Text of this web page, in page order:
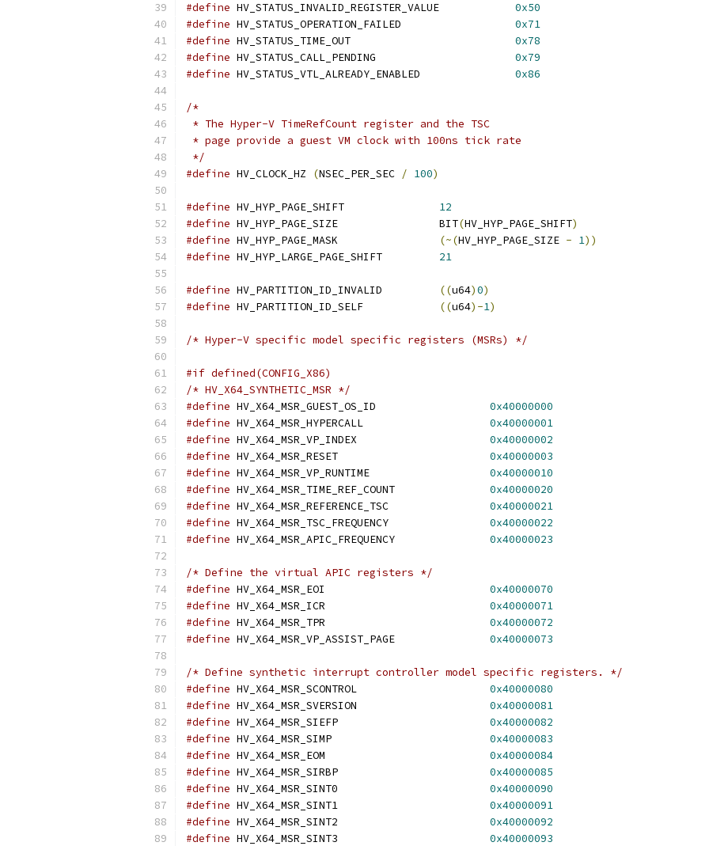
#define
0x50
#define
0x71
#define
0x78
#define
0x79
#define
0x86
/*
* The Hyper-V TimeRefCount register and the TSC
* page provide a guest VM clock with 100ns tick rate
*/
#define HV_CLOCK_HZ (NSEC_PER_SEC / 100)
#define
12
#define
HV_HYP_PAGE_SIZE		BIT(HV_HYP_PAGE_SHIFT)
#define
(~(HV_HYP_PAGE_SIZE - 1))
#define
21
#define ((u64)0)
#define
((u64)-1)
/* Hyper-V specific model specific registers (MSRs) */
#if defined(CONFIG_X86)
/* HV_X64_SYNTHETIC_MSR */
#define
0x40000000
#define
0x40000001
#define
0x40000002
#define
0x40000003
#define
0x40000010
#define
0x40000020
#define
0x40000021
#define
0x40000022
#define
0x40000023
/* Define the virtual APIC registers */
#define
0x40000070
#define
0x40000071
#define
0x40000072
#define
0x40000073
/* Define synthetic interrupt controller model specific registers. */
#define
0x40000080
#define
0x40000081
#define
0x40000082
#define
0x40000083
#define
0x40000084
#define
0x40000085
#define
0x40000090
#define
0x40000091
#define
0x40000092
#define
0x40000093